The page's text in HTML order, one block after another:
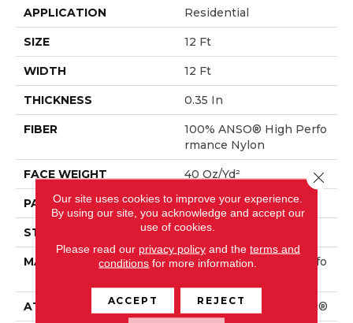
APPLICATION Residential
SIZE 12 Ft
WIDTH 12 Ft
THICKNESS 0.35 In
FIBER
100% ANSO® High Perfo
Rmance Nylon
FACE WEIGHT 40 Oz/yd²
PATTERN REPEAT 0.38 In W X 0.38 In L
STYLE Textured Loop
MATERIAL
100% ANSO® High Perfo
ATTACHED PAD Polypropylene, SoftBac®
Our site uses cookies to improve your experience.
By using our site, you acknowledge and accept our
use of cookies.
Please read our privacy policyand the terms and
conditions for more information.
ACCEPT REJECT
Close